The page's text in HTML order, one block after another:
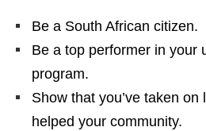
Be a South African citizen.
Be a top performer in your
program.
Show that you’ve taken
helped your community.